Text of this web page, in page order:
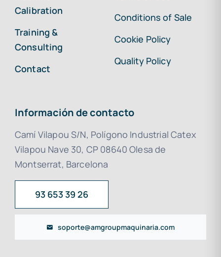
Calibration
Training &
Consulting
Contact
Conditions of Sale
Cookie Policy
Quality Policy
Información de contacto
Camí Vilapou S/N, Polígono Industrial Catex
Vilapou Nave 30, CP 08640 Olesa de
Montserrat, Barcelona
93 653 39 26
soporte@amgroupmaquinaria.com